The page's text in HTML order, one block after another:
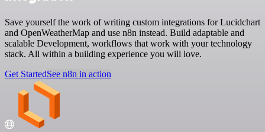
Save yourself the work of writing custom integrations for Lucidchart
and OpenWeatherMap and use n8n instead. Build adaptable and
scalable Development, workflows that work with your technology
stack. All within a building experience you will love.
Get StartedSee n8n in action